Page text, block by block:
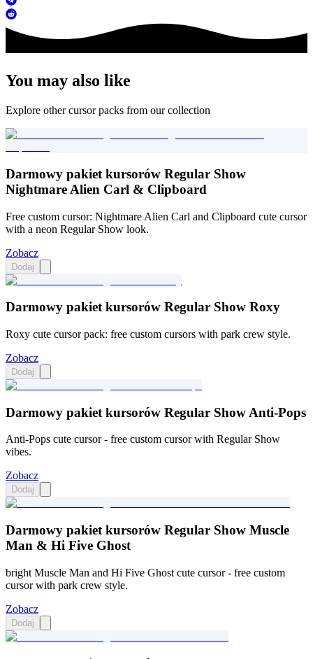
You may also like
Explore other cursor packs from our collection
Darmowy pakiet kursorów Regular Show
Nightmare Alien Carl & Clipboard
Free custom cursor: Nightmare Alien Carl and Clipboard cute cursor
with a neon Regular Show look.
Zobacz
Dodaj
Darmowy pakiet kursorów Regular Show Roxy
Roxy cute cursor pack: free custom cursors with park crew style.
Zobacz
Dodaj
Darmowy pakiet kursorów Regular Show Anti-Pops
Anti-Pops cute cursor - free custom cursor with Regular Show
vibes.
Zobacz
Dodaj
Darmowy pakiet kursorów Regular Show Muscle
Man & Hi Five Ghost
bright Muscle Man and Hi Five Ghost cute cursor - free custom
cursor with park crew style.
Zobacz
Dodaj